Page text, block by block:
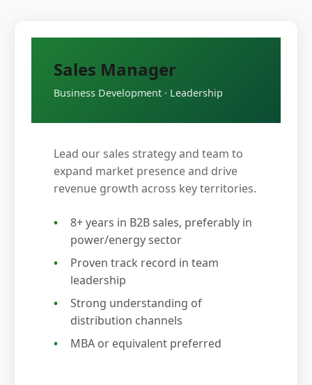
Sales Manager
Business Development · Leadership
Lead our sales strategy and team to
expand market presence and drive
revenue growth across key territories.
8+ years in B2B sales, preferably in
power/energy sector
Proven track record in team
leadership
Strong understanding of
distribution channels
MBA or equivalent preferred